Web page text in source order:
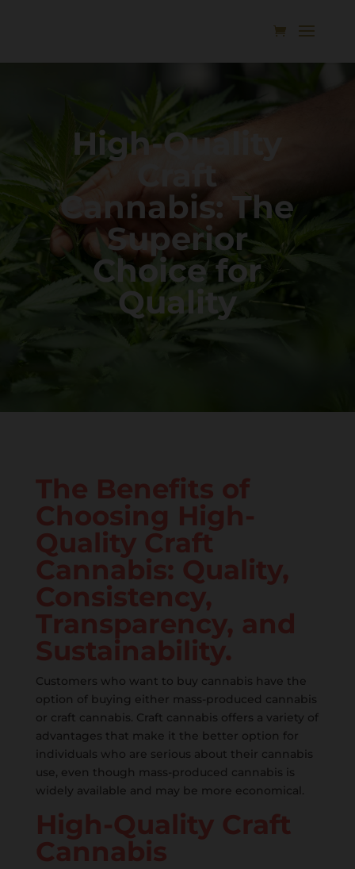
High-Quality
Craft
Cannabis: The
Superior
Choice for
Quality
The Benefits of
Choosing High-
Quality Craft
Cannabis: Quality,
Consistency,
Transparency, and
Sustainability.
Customers who want to buy cannabis have the
option of buying either mass-produced cannabis
or craft cannabis. Craft cannabis offers a variety of
advantages that make it the better option for
individuals who are serious about their cannabis
use, even though mass-produced cannabis is
widely available and may be more economical.
High-Quality Craft
Cannabis